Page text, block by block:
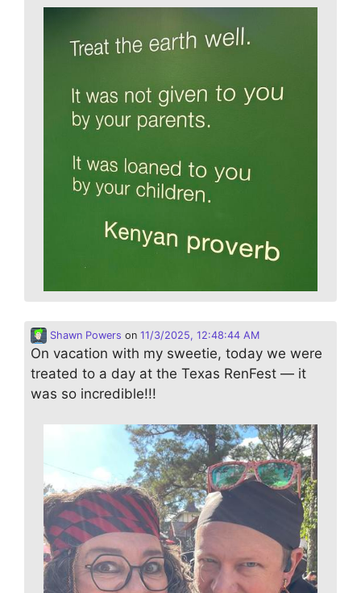
Shawn Powers on 11/3/2025, 12:48:44 AM
On vacation with my sweetie, today we were
treated to a day at the Texas RenFest — it
was so incredible!!!